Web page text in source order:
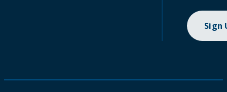
Sign